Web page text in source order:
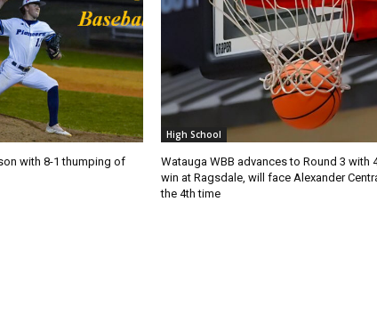
with 8-1 thumping of
High School
Watauga WBB advances to Round 3 with
win at Ragsdale, will face Alexander
the 4th time